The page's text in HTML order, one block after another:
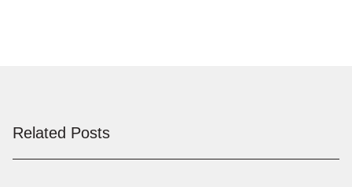
Related Posts